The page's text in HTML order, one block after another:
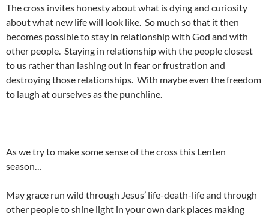
The cross invites honesty about what is dying and curiosity
about what new life will look like. So much so that it then
becomes possible to stay in relationship with God and with
other people. Staying in relationship with the people closest
to us rather than lashing out in fear or frustration and
destroying those relationships. With maybe even the freedom
to laugh at ourselves as the punchline.
As we try to make some sense of the cross this Lenten
season…
May grace run wild through Jesus’ life-death-life and through
other people to shine light in your own dark places making